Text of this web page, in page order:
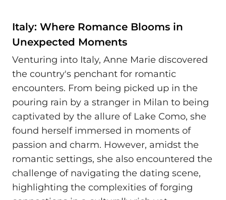
Italy: Where Romance Blooms in
Unexpected Moments
Venturing into Italy, Anne Marie discovered
the country's penchant for romantic
encounters. From being picked up in the
pouring rain by a stranger in Milan to being
captivated by the allure of Lake Como, she
found herself immersed in moments of
passion and charm. However, amidst the
romantic settings, she also encountered the
challenge of navigating the dating scene,
highlighting the complexities of forging